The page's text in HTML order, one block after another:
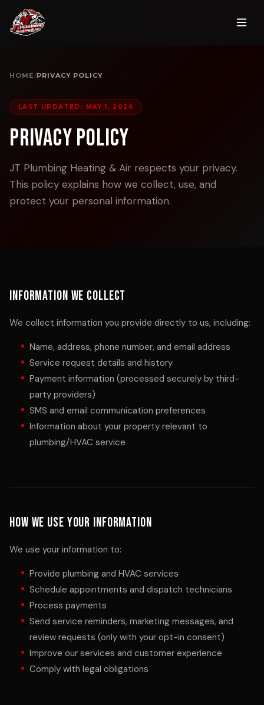
HOME/PRIVACY POLICY
LAST UPDATED: MAY 1, 2026
Privacy Policy
JT Plumbing Heating & Air respects your privacy.
This policy explains how we collect, use, and
protect your personal information.
Information We Collect
We collect information you provide directly to us, including:
Name, address, phone number, and email address
Service request details and history
Payment information (processed securely by third-
party providers)
SMS and email communication preferences
Information about your property relevant to
plumbing/HVAC service
How We Use Your Information
We use your information to:
Provide plumbing and HVAC services
Schedule appointments and dispatch technicians
Process payments
Send service reminders, marketing messages, and
review requests (only with your opt-in consent)
Improve our services and customer experience
Comply with legal obligations